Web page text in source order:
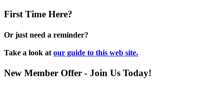
First Time Here?
Or just need a reminder?
Take a look at our guide to this web site.
New Member Offer - Join Us Today!